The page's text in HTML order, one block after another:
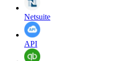
Netsuite
API